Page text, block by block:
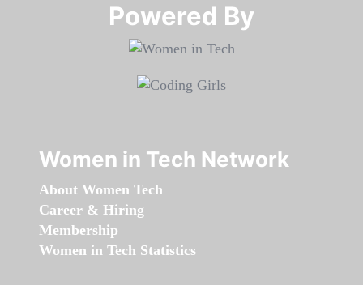
Powered By​​​​​​​
Women in Tech Network
About Women Tech
Career & Hiring
Membership
Women in Tech Statistics